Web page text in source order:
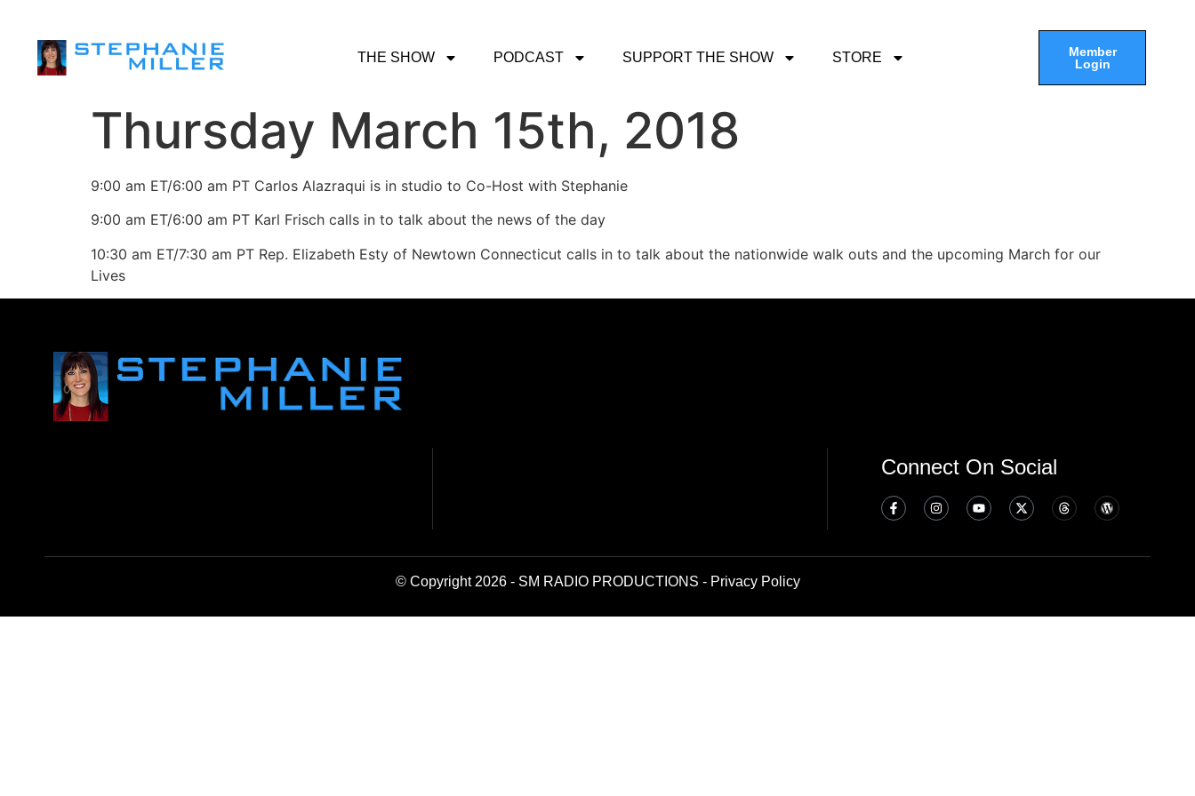
THE SHOW PODCAST SUPPORT THE SHOW STORE
Member
Login
Thursday March 15th, 2018
9:00 am ET/6:00 am PT Carlos Alazraqui is in studio to Co-Host with Stephanie
9:00 am ET/6:00 am PT Karl Frisch calls in to talk about the news of the day
10:30 am ET/7:30 am PT Rep. Elizabeth Esty of Newtown Connecticut calls in to talk about the nationwide walk outs and the upcoming March for our
Lives
Connect On Social
© Copyright 2026 - SM RADIO PRODUCTIONS - Privacy Policy